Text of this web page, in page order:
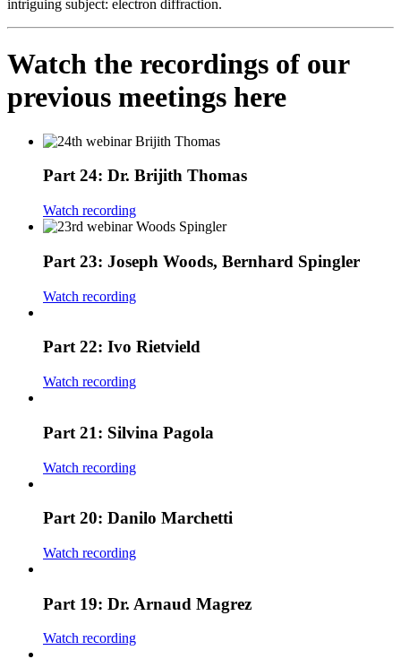
intriguing subject: electron diffraction.
Watch the recordings of our
previous meetings here
Part 24: Dr. Brijith Thomas
Watch recording
Part 23: Joseph Woods, Bernhard Spingler
Watch recording
Part 22: Ivo Rietvield
Watch recording
Part 21: Silvina Pagola
Watch recording
Part 20: Danilo Marchetti
Watch recording
Part 19: Dr. Arnaud Magrez
Watch recording